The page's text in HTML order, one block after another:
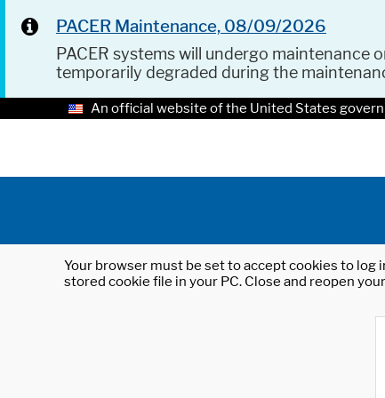
PACER Maintenance, 08/09/2026
PACER systems will undergo maintenance
temporarily degraded during the
An official website of the United States
Your browser must be set to accept cookies to
stored cookie file in your PC. Close and reopen